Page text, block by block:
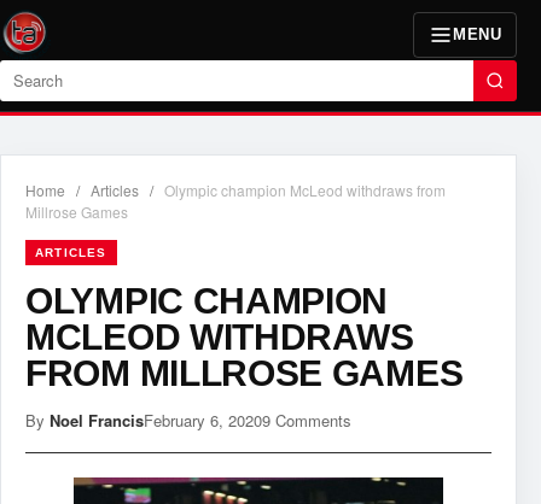
MENU
Search
Home / Articles / Olympic champion McLeod withdraws from
Millrose Games
ARTICLES
OLYMPIC CHAMPION
MCLEOD WITHDRAWS
FROM MILLROSE GAMES
By Noel FrancisFebruary 6, 20209 Comments